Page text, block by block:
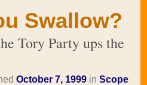
Swallow?
Tory Party ups the
October 7, 1999 in Scope